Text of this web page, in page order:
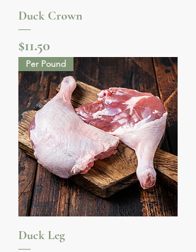
Duck Crown
Price
$11.50
Per Pound
Duck Leg